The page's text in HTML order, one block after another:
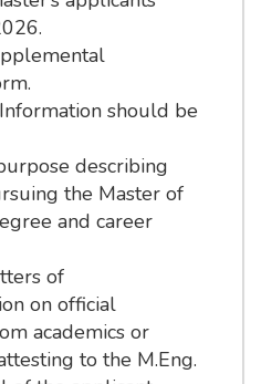
should be
describing
the Master of
and career
of
on official
academics or
to the M.Eng.